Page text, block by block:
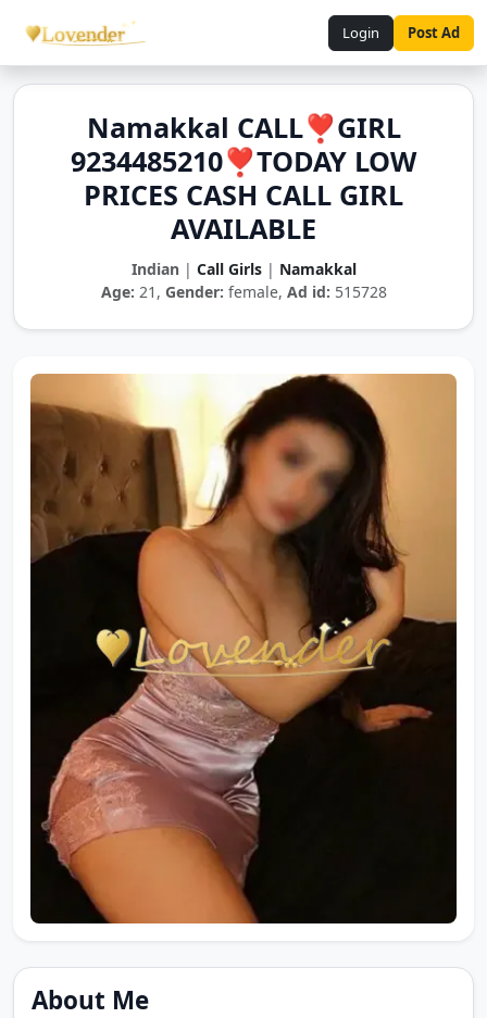
Login Post Ad
Namakkal CALL❣️GIRL
9234485210❣️TODAY LOW
PRICES CASH CALL GIRL
AVAILABLE
Indian | Call Girls | Namakkal
Age: 21, Gender: female, Ad id: 515728
About Me